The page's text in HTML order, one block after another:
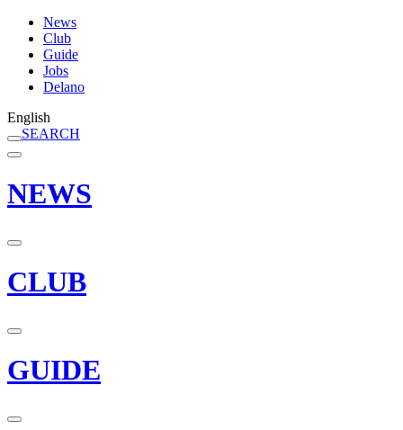
News
Club
Guide
Jobs
Delano
English
SEARCH
NEWS
CLUB
GUIDE